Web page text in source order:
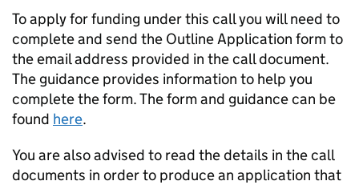
To apply for funding under this call you will need to
complete and send the Outline Application form to
the email address provided in the call document.
The guidance provides information to help you
complete the form. The form and guidance can be
found here.
You are also advised to read the details in the call
documents in order to produce an application that